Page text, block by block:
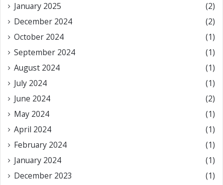
January 2025
(2)
December 2024
(2)
October 2024
(1)
September 2024
(1)
August 2024
(1)
July 2024
(1)
June 2024
(2)
May 2024
(1)
April 2024
(1)
February 2024
(1)
January 2024
(1)
December 2023
(1)